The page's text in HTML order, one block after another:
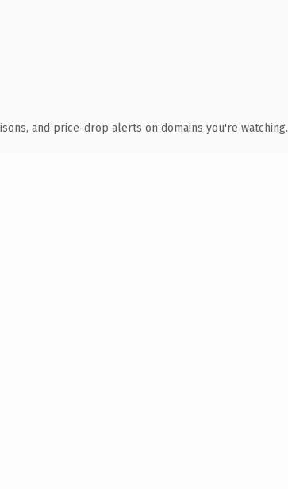
and price-drop alerts on domains you're watching.